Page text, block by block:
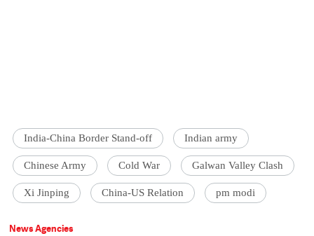
India-China Border Stand-off Indian army
Chinese Army Cold War Galwan Valley Clash
Xi Jinping China-US Relation pm modi
News Agencies